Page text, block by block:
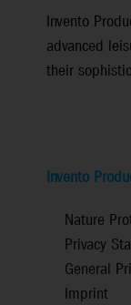
Invento
advanced
their
Invento
Nature
Privacy
General
Imprint